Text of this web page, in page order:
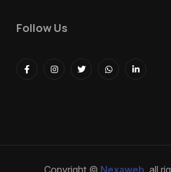
Follow Us
Copyright © Nexaweb , all